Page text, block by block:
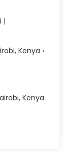
|
Kenya ›
Kenya